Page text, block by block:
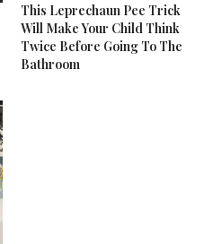
This Leprechaun Pee Trick
Will Make Your Child Think
Twice Before Going To The
Bathroom